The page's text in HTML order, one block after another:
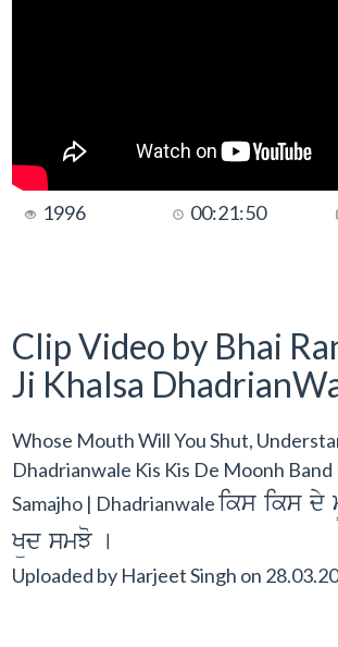
1996 00:21:50
Clip Video by Bhai
Ji Khalsa
Whose Mouth Will You Shut,
Dhadrianwale Kis Kis De Moonh
Samajho | Dhadrianwaleiks iks dy
Küd smJo [
Uploaded by Harjeet Singh on